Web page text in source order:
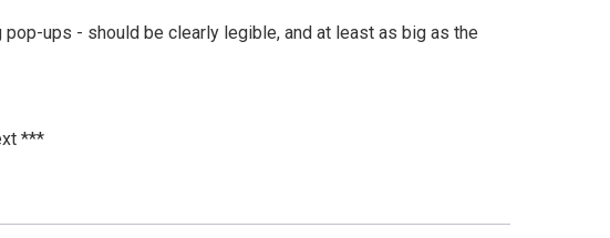
ups - should be clearly legible, and at least as big as the
***